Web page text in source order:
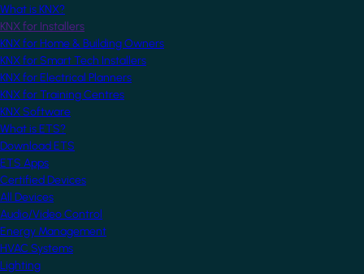
What is KNX?
KNX for Installers
KNX for Home & Building Owners
KNX for Smart Tech Installers
KNX for Electrical Planners
KNX for Training Centres
KNX Software
What is ETS?
Download ETS
ETS Apps
Certified Devices
All Devices
Audio/Video Control
Energy Management
HVAC Systems
Lighting